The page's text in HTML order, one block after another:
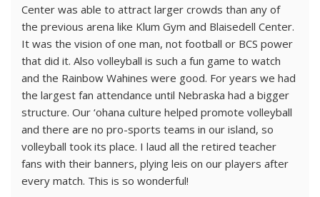
Center was able to attract larger crowds than any of
the previous arena like Klum Gym and Blaisedell Center.
It was the vision of one man, not football or BCS power
that did it. Also volleyball is such a fun game to watch
and the Rainbow Wahines were good. For years we had
the largest fan attendance until Nebraska had a bigger
structure. Our ‘ohana culture helped promote volleyball
and there are no pro-sports teams in our island, so
volleyball took its place. I laud all the retired teacher
fans with their banners, plying leis on our players after
every match. This is so wonderful!